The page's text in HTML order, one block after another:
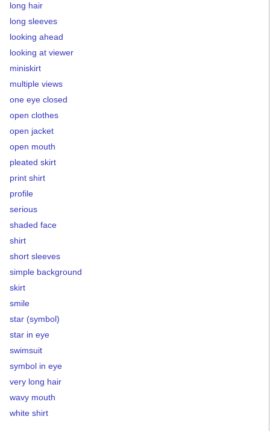
long hair
long sleeves
looking ahead
looking at viewer
miniskirt
multiple views
one eye closed
open clothes
open jacket
open mouth
pleated skirt
print shirt
profile
serious
shaded face
shirt
short sleeves
simple background
skirt
smile
star (symbol)
star in eye
swimsuit
symbol in eye
very long hair
wavy mouth
white shirt